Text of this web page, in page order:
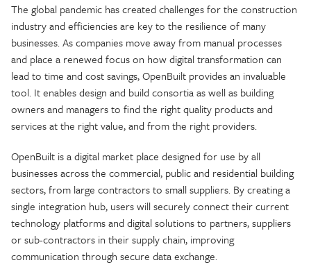
The global pandemic has created challenges for the construction
industry and efficiencies are key to the resilience of many
businesses. As companies move away from manual processes
and place a renewed focus on how digital transformation can
lead to time and cost savings, OpenBuilt provides an invaluable
tool. It enables design and build consortia as well as building
owners and managers to find the right quality products and
services at the right value, and from the right providers.
OpenBuilt is a digital market place designed for use by all
businesses across the commercial, public and residential building
sectors, from large contractors to small suppliers. By creating a
single integration hub, users will securely connect their current
technology platforms and digital solutions to partners, suppliers
or sub-contractors in their supply chain, improving
communication through secure data exchange.